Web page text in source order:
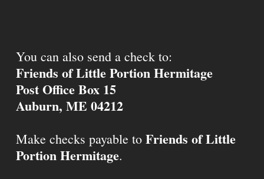
You can also send a check to:
Friends of Little Portion Hermitage
Post Office Box 15
Auburn, ME 04212
Make checks payable to Friends of Little
Portion Hermitage.